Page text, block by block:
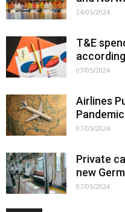
24/05/2024
T&E
07/05/2024
Airlines
07/05/2024
Private
new
07/05/2024